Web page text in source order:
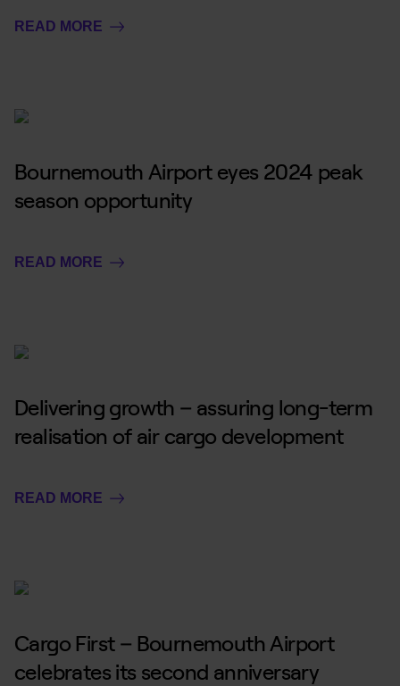
READ MORE
Bournemouth Airport eyes 2024 peak
season opportunity
READ MORE
Delivering growth – assuring long-term
realisation of air cargo development
READ MORE
Cargo First – Bournemouth Airport
celebrates its second anniversary